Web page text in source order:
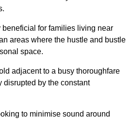
for families living near
areas where the hustle and bustle
space.
adjacent to a busy thoroughfare
disrupted by the constant
to minimise sound around